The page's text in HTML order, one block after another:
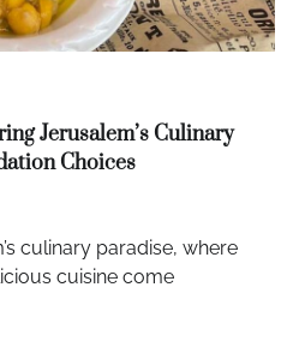
Jerusalem’s Culinary
Choices
culinary paradise, where
cuisine come